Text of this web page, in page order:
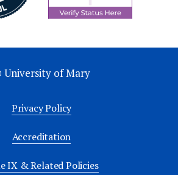
University of Mary
Privacy Policy
Accreditation
IX & Related Policies